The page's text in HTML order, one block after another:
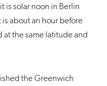
is solar noon in Berlin
about an hour before
at the same latitude and
the Greenwich